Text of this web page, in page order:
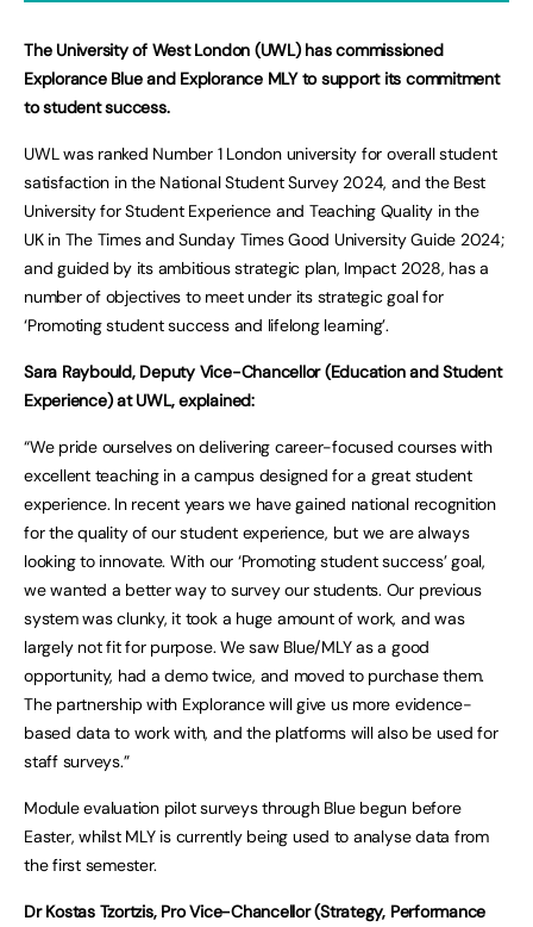
The University of West London (UWL) has commissioned
Explorance Blue and Explorance MLY to support its commitment
to student success.
UWL was ranked Number 1 London university for overall student
satisfaction in the National Student Survey 2024, and the Best
University for Student Experience and Teaching Quality in the
UK in The Times and Sunday Times Good University Guide 2024;
and guided by its ambitious strategic plan, Impact 2028, has a
number of objectives to meet under its strategic goal for
‘Promoting student success and lifelong learning’.
Sara Raybould, Deputy Vice-Chancellor (Education and Student
Experience) at UWL, explained:
“We pride ourselves on delivering career-focused courses with
excellent teaching in a campus designed for a great student
experience. In recent years we have gained national recognition
for the quality of our student experience, but we are always
looking to innovate. With our ‘Promoting student success’ goal,
we wanted a better way to survey our students. Our previous
system was clunky, it took a huge amount of work, and was
largely not fit for purpose. We saw Blue/MLY as a good
opportunity, had a demo twice, and moved to purchase them.
The partnership with Explorance will give us more evidence-
based data to work with, and the platforms will also be used for
staff surveys.”
Module evaluation pilot surveys through Blue begun before
Easter, whilst MLY is currently being used to analyse data from
the first semester.
Dr Kostas Tzortzis, Pro Vice-Chancellor (Strategy, Performance